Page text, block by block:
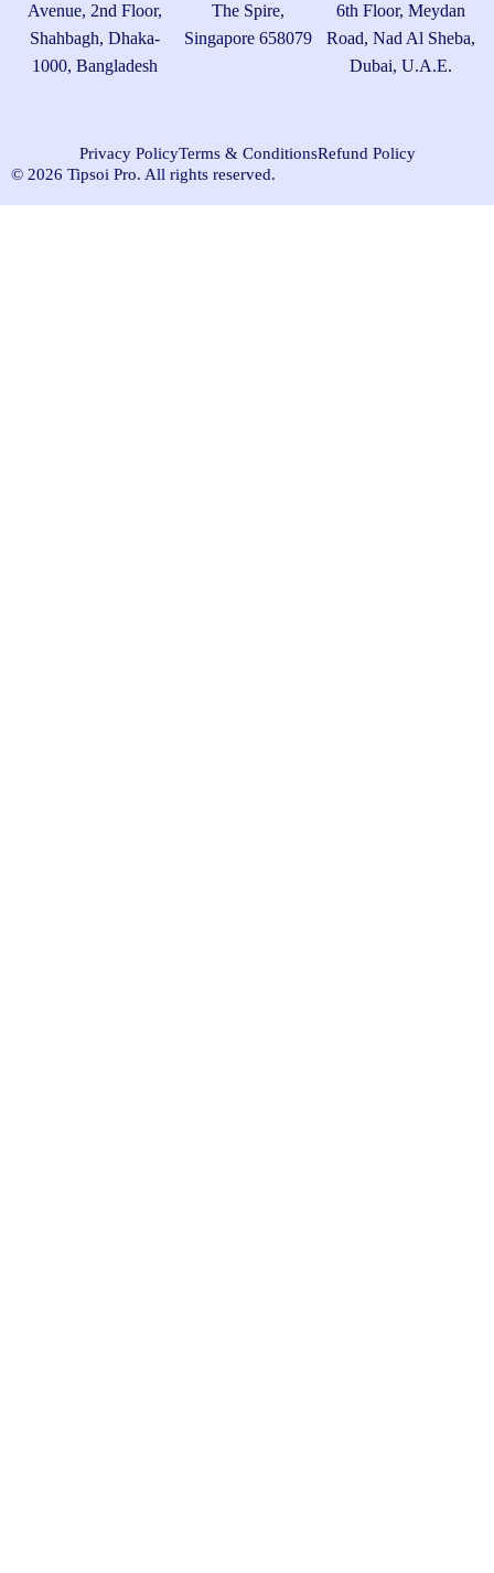
Avenue, 2nd Floor,
Shahbagh, Dhaka-
1000, Bangladesh
The Spire,
Singapore 658079
6th Floor, Meydan
Road, Nad Al Sheba,
Dubai, U.A.E.
© 2026 Tipsoi Pro. All rights reserved.
Privacy PolicyTerms & ConditionsRefund Policy